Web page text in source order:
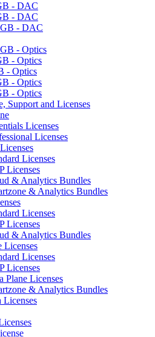
- DAC
- DAC
- DAC
- Optics
- Optics
- Optics
- Optics
- Optics
Support and Licenses
Licenses
Licenses
Licenses
Licenses
& Analytics Bundles
& Analytics Bundles
Licenses
Licenses
& Analytics Bundles
Licenses
Licenses
Licenses
Plane Licenses
& Analytics Bundles
Licenses